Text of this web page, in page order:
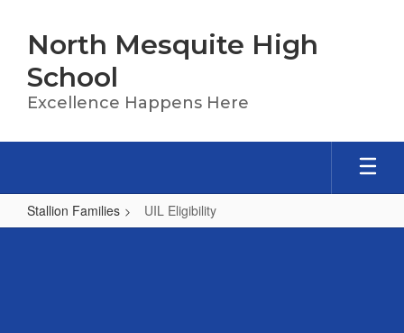
main
content
North Mesquite High
School
Excellence Happens Here
Stallion Families UIL Eligibility
UIL